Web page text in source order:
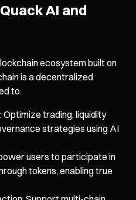
AI and
ecosystem built on
is a decentralized
to:
Optimize trading, liquidity
strategies using AI
users to participate in
tokens, enabling true